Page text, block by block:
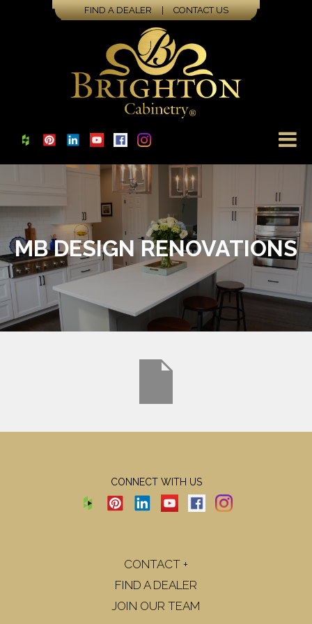
FIND A DEALER | CONTACT US
MB DESIGN RENOVATIONS
CONNECT WITH US
CONTACT +
FIND A DEALER
JOIN OUR TEAM